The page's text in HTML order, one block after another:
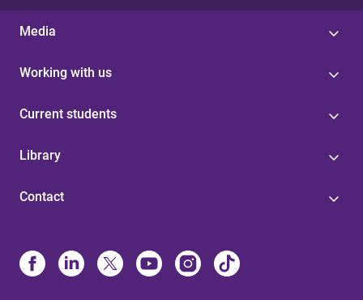
Media
Working with us
Current students
Library
Contact